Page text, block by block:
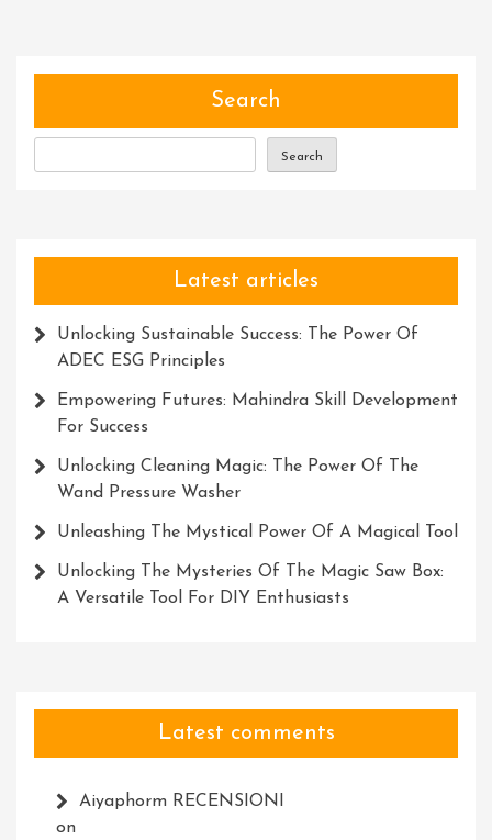
Search
Search
Latest articles
Unlocking Sustainable Success: The Power Of
ADEC ESG Principles
Empowering Futures: Mahindra Skill Development
For Success
Unlocking Cleaning Magic: The Power Of The
Wand Pressure Washer
Unleashing The Mystical Power Of A Magical Tool
Unlocking The Mysteries Of The Magic Saw Box:
A Versatile Tool For DIY Enthusiasts
Latest comments
Aiyaphorm RECENSIONI
on